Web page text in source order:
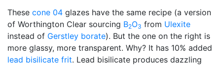
These cone 04 glazes have the same recipe (a version
of Worthington Clear sourcing B2O3 from Ulexite
instead of Gerstley borate). But the one on the right is
more glassy, more transparent. Why? It has 10% added
lead bisilicate frit. Lead bisilicate produces dazzling